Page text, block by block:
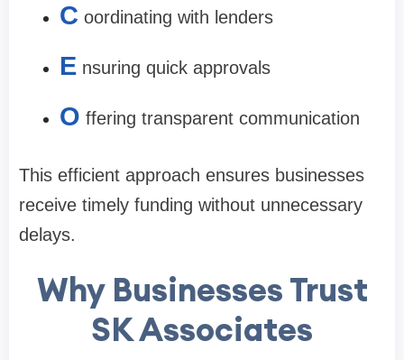
C oordinating with lenders
E nsuring quick approvals
O ffering transparent communication
This efficient approach ensures businesses
receive timely funding without unnecessary
delays.
Why Businesses Trust
SK Associates